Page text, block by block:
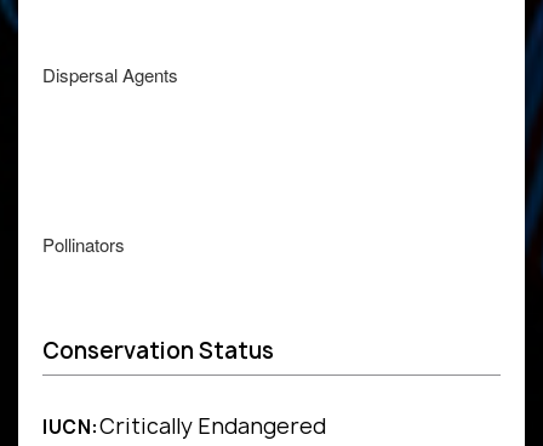
Dispersal Agents
Pollinators
Conservation Status
IUCN:Critically Endangered